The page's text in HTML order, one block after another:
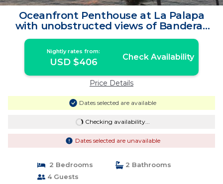
Oceanfront Penthouse at La Palapa
with unobstructed views of Banderas
Bay | Condo in Puerto Vallarta
Nightly rates from:
USD $406 Check Availability
Price Details
Dates selected are available
Checking availability...
Dates selected are unavailable
2 Bedrooms
2 Bathrooms
4 Guests